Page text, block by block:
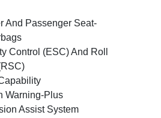
And Passenger Seat-
Control (ESC) And Roll
Warning-Plus
Assist System